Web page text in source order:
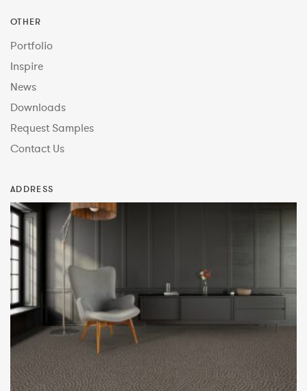
OTHER
Portfolio
Inspire
News
Downloads
Request Samples
Contact Us
ADDRESS